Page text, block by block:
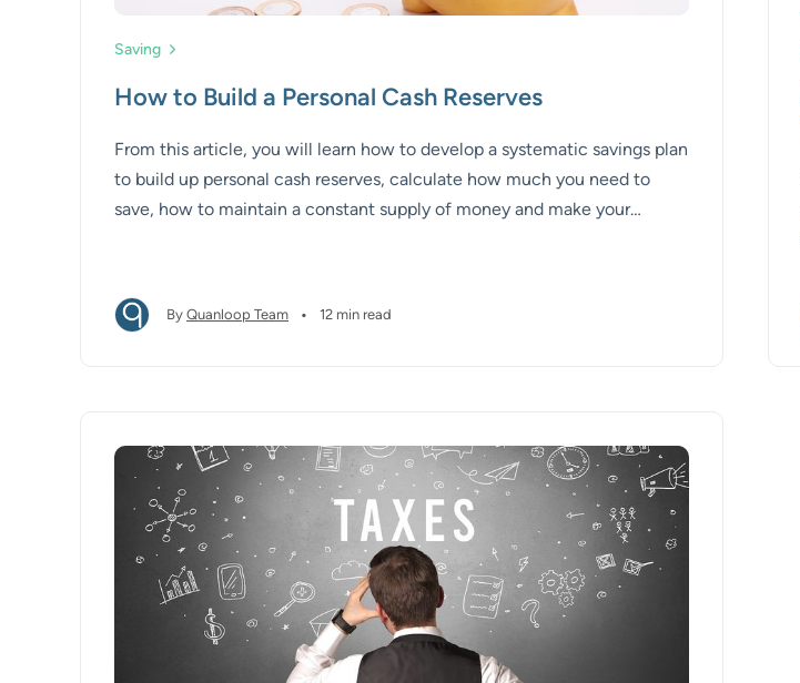
Saving
How to Build a Personal Cash Reserves
From this article, you will learn how to develop a systematic savings plan
to build up personal cash reserves, calculate how much you need to
save, how to maintain a constant supply of money and make your
By Quanloop Team • 12 min read